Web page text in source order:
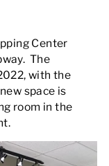
Center
The
with the
space is
room in the